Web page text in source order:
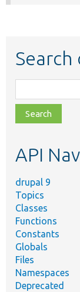
Search
class,
file,
topic,
API
drupal 9
Topics
Classes
Functions
Constants
Globals
Files
Namespaces
Deprecated